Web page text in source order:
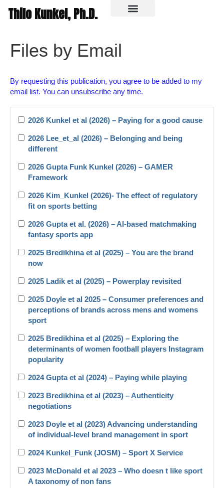
Thilo Kunkel, Ph.D.
Files by Email
By requesting this publication, you agree to be added to my
email list. You can unsubscribe any time.
2026 Kunkel et al (2026) – Paying for a good cause
2026 Lee_et_al (2026) – Belonging and being
different
2026 Gupta Funk Kunkel (2026) – GAMER
Framework
2026 Kim_Kunkel (2026)- The effect of regulatory
fit on sports betting
2026 Gupta et al. (2026) – AI-based matchmaking
fantasy sports app
2025 Bredikhina et al (2025) – You are the brand
now
2025 Ladik et al (2025) – Powerplay revisited
2025 Doyle et al 2025 – Consumer preferences and
perceptions of brands across mens and womens
sport
2025 Bredikhina et al (2025) – Exploring the
determinants of women football players Instagram
popularity
2024 Gupta et al (2024) – Paying while playing
2023 Bredikhina et al (2023) – Authenticity
negotiations
2023 Doyle et al (2023) Advancing understanding
of individual-level brand management in sport
2024 Kunkel_Funk (JOSM) – Sport X Service
2023 McDonald et al 2023 – Who doesn t like sport
A taxonomy of non fans